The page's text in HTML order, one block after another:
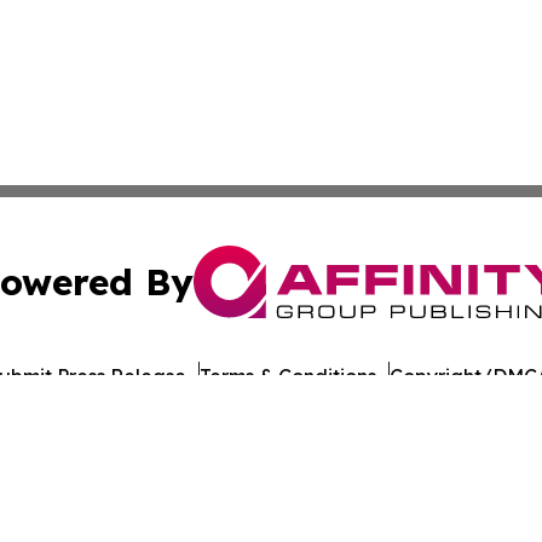
By
Press Release Terms & Conditions Copyright/